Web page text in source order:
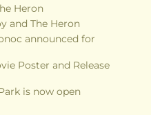
Heron
and The Heron
announced for
Poster and Release
is now open